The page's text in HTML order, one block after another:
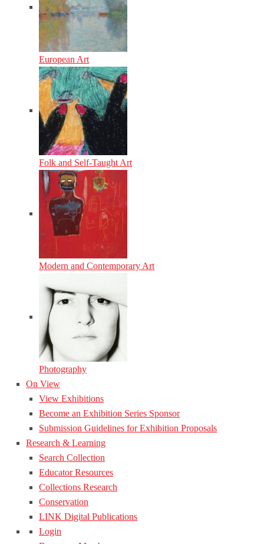
European Art
Folk and Self-Taught Art
Modern and Contemporary Art
Photography
On View
View Exhibitions
Become an Exhibition Series Sponsor
Submission Guidelines for Exhibition Proposals
Research & Learning
Search Collection
Educator Resources
Collections Research
Conservation
LINK Digital Publications
Login